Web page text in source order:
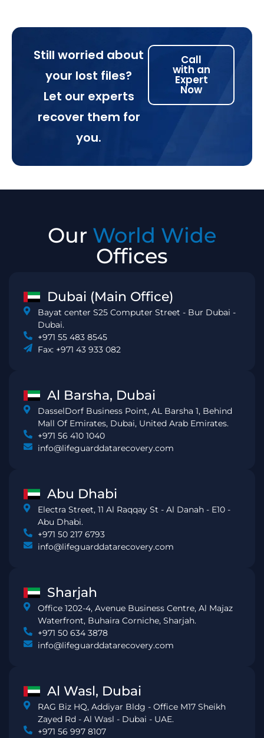
Still worried about
your lost files?
Let our experts
recover them for
you.
Call
with an
Expert
Now
Our World Wide
Offices
Dubai (Main Office)
Bayat center S25 Computer Street - Bur Dubai -
Dubai.
+971 55 483 8545
Fax: +971 43 933 082
Al Barsha, Dubai
DasselDorf Business Point, AL Barsha 1, Behind
Mall Of Emirates, Dubai, United Arab Emirates.
+971 56 410 1040
info@lifeguarddatarecovery.com
Abu Dhabi
Electra Street, 11 Al Raqqay St - Al Danah - E10 -
Abu Dhabi.
+971 50 217 6793
info@lifeguarddatarecovery.com
Sharjah
Office 1202-4, Avenue Business Centre, Al Majaz
Waterfront, Buhaira Corniche, Sharjah.
+971 50 634 3878
info@lifeguarddatarecovery.com
Al Wasl, Dubai
RAG Biz HQ, Addiyar Bldg - Office M17 Sheikh
Zayed Rd - Al Wasl - Dubai - UAE.
+971 56 997 8107